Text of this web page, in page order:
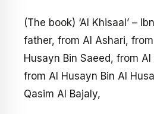
(The book) ‘Al Khisaal’ –
father, from Al Ashari,
Husayn Bin Saeed, from
from Al Husayn Bin Al
Qasim Al Bajaly,